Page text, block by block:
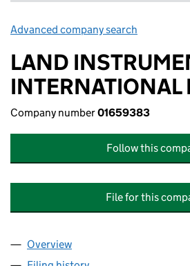
Advanced company search
LAND
INTERNATIONAL
Company number01659383
Follow this
File for this
Company
Overview